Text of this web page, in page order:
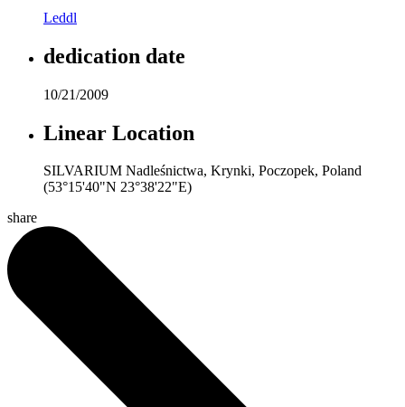
Leddl
dedication date
10/21/2009
Linear Location
SILVARIUM Nadleśnictwa, Krynki, Poczopek, Poland
(53°15'40"N 23°38'22"E)
share